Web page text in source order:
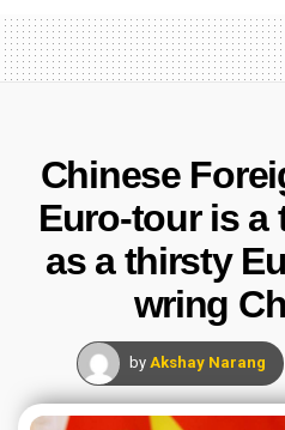
Chinese
Euro-tour is a
as a thirsty
wring
by Akshay Narang